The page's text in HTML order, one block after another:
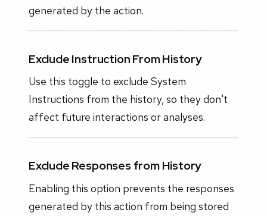
generated by the action.
Exclude Instruction From History
Use this toggle to exclude System
Instructions from the history, so they don't
affect future interactions or analyses.
Exclude Responses from History
Enabling this option prevents the responses
generated by this action from being stored